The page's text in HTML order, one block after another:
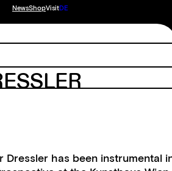
NewsShopVisitDE
Dressler has been